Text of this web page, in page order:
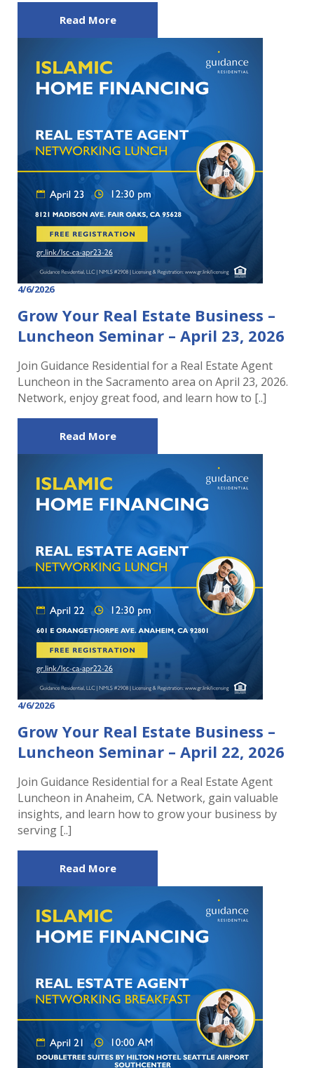
Read More
4/6/2026
Grow Your Real Estate Business –
Luncheon Seminar – April 23, 2026
Join Guidance Residential for a Real Estate Agent
Luncheon in the Sacramento area on April 23, 2026.
Network, enjoy great food, and learn how to [..]
Read More
4/6/2026
Grow Your Real Estate Business –
Luncheon Seminar – April 22, 2026
Join Guidance Residential for a Real Estate Agent
Luncheon in Anaheim, CA. Network, gain valuable
insights, and learn how to grow your business by
serving [..]
Read More